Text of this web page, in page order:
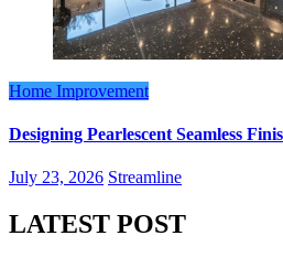
Home Improvement
Designing Pearlescent Seamless
July 23, 2026 Streamline
LATEST POST